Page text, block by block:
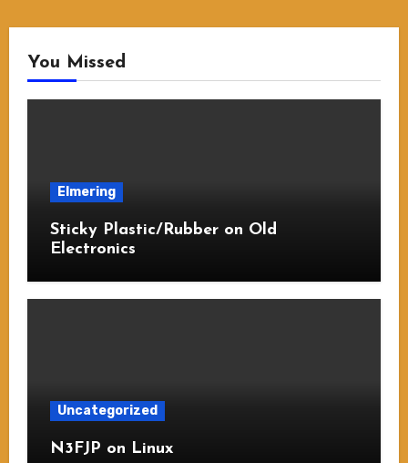
You Missed
Elmering
Sticky Plastic/Rubber on Old
Electronics
Uncategorized
N3FJP on Linux